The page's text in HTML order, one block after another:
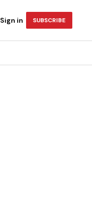
Sign in SUBSCRIBE